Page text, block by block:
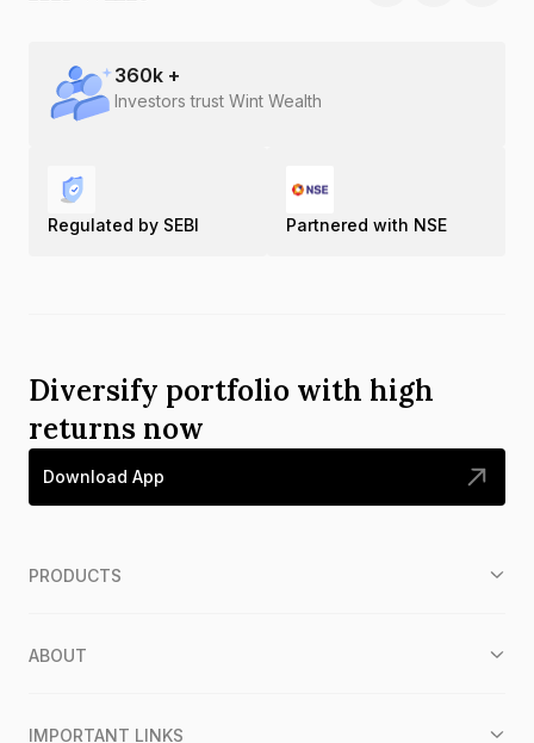
360k +
Investors trust Wint Wealth
Regulated by SEBI Partnered with NSE
Diversify portfolio with high
returns now
Download App
PRODUCTS
ABOUT
IMPORTANT LINKS